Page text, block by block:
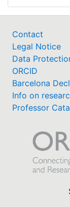
Contact
Legal Notice
Data
ORCID
Barcelona
Info on
Professor